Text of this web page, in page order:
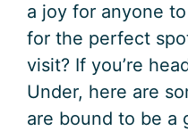
a joy for anyone
for the perfect
visit? If you’re
Under, here are
are bound to be a